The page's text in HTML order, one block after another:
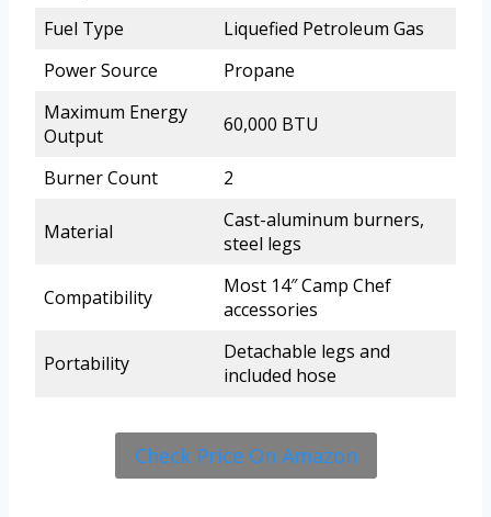
Fuel Type
Liquefied Petroleum Gas
Power Source
Propane
Maximum Energy
Output
60,000 BTU
Burner Count 2
Material
Cast-aluminum burners,
steel legs
Compatibility
Most 14″ Camp Chef
accessories
Portability
Detachable legs and
included hose
Check Price On Amazon